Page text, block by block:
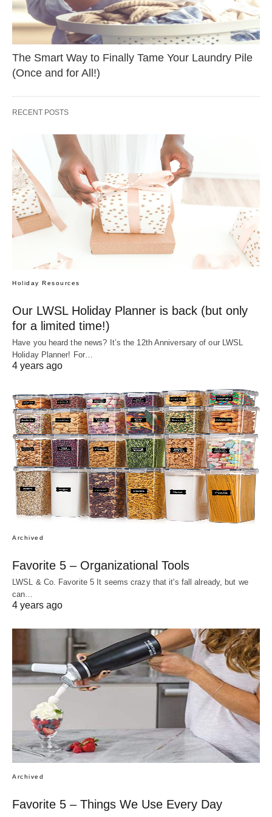
The Smart Way to Finally Tame Your Laundry Pile
(Once and for All!)
RECENT POSTS
Holiday Resources
Our LWSL Holiday Planner is back (but only
for a limited time!)
Have you heard the news? It’s the 12th Anniversary of our LWSL
Holiday Planner! For…
4 years ago
Archived
Favorite 5 – Organizational Tools
LWSL & Co. Favorite 5 It seems crazy that it's fall already, but we
can…
4 years ago
Archived
Favorite 5 – Things We Use Every Day